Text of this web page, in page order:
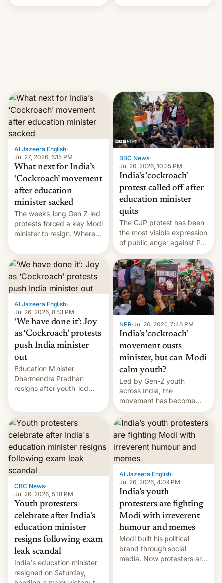
Handle? In an exclusive
Al Jazeera English·
Jul 27, 2026, 6:15 PM
What next for India’s
‘Cockroach’ movement
after education
minister sacked
The weeks-long Gen Z-led
protests forced a key Modi
minister to resign. Where
from here?
BBC News·
Jul 26, 2026, 10:25 PM
India's 'cockroach'
protest called off after
education minister
quits
The CJP protest has been
the most visible expression
of public anger against PM
Narendra Modi's
government in recent
years.
Al Jazeera English·
Jul 26, 2026, 8:53 PM
‘We have done it’: Joy
as ‘Cockroach’ protests
push India minister
out
Education Minister
Dharmendra Pradhan
resigns after youth-led
government.
NPR·Jul 26, 2026, 7:48 PM
India's 'cockroach'
movement ousts
minister, but can Modi
calm youth?
Led by Gen-Z youth
across India, the
movement has become
perhaps the biggest
challenge to Prime Minister
Narendra Modi during his
12 years in office
CBC News·
Jul 26, 2026, 5:18 PM
Youth protesters
celebrate after India's
education minister
resigns following exam
leak scandal
India's education minister
resigned on Saturday,
Al Jazeera English·
Jul 26, 2026, 4:09 PM
India’s youth
protesters are fighting
Modi with irreverent
humour and memes
Modi built his political
brand through social
media. Now protesters are